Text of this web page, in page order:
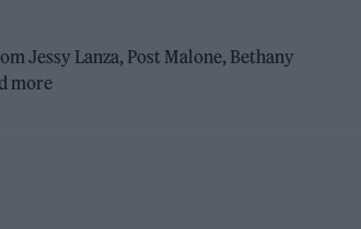
Jessy Lanza, Post Malone, Bethany
more